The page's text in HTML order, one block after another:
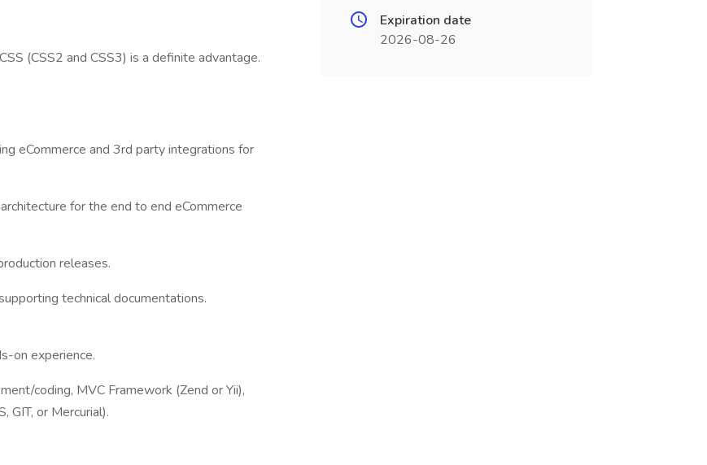
(CSS2 and CSS3) is a definite advantage.
eCommerce and 3rd party integrations for
for the end to end eCommerce
releases.
technical documentations.
on experience.
coding, MVC Framework (Zend or Yii),
GIT, or Mercurial).
Expiration date
2026-08-26